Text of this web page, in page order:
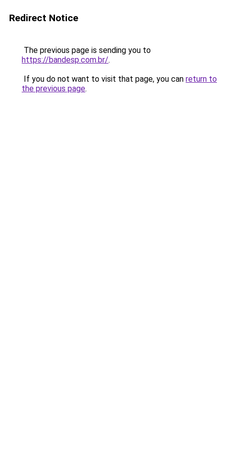
Redirect Notice
The previous page is sending you to
https://bandesp.com.br/.
If you do not want to visit that page, you can return to
the previous page.